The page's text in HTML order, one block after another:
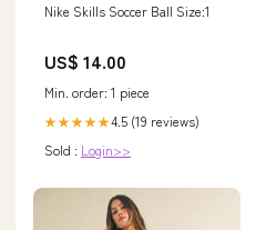
Nike Skills Soccer Ball Size:1
US$ 14.00
Min. order: 1 piece
★★★★★4.5 (19 reviews)
Sold : Login>>